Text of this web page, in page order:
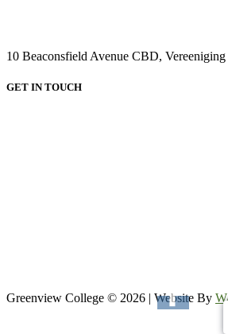
10 Beaconsfield Avenue CBD,
GET IN TOUCH
Greenview College © 2026 | Website By